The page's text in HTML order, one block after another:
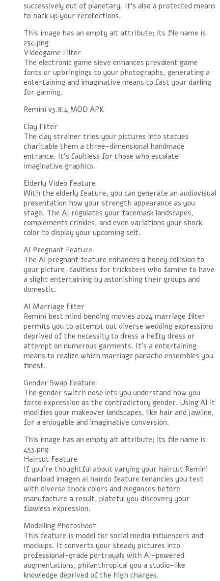
successively out of planetary. It’s also a protected means
to back up your recollections.
This image has an empty alt attribute; its file name is
234.png
Videogame Filter
The electronic game sieve enhances prevalent game
fonts or upbringings to your photographs, generating a
entertaining and imaginative means to fast your darling
for gaming.
Remini v3.8.4 MOD APK
Clay Filter
The clay strainer tries your pictures into statues
charitable them a three-dimensional handmade
entrance. It’s faultless for those who escalate
imaginative graphics.
Elderly Video Feature
With the elderly feature, you can generate an audiovisual
presentation how your strength appearance as you
stage. The AI regulates your facemask landscapes,
complements crinkles, and even variations your shock
color to display your upcoming self.
AI Pregnant Feature
The AI pregnant feature enhances a honey collision to
your picture, faultless for tricksters who famine to have
a slight entertaining by astonishing their groups and
domestic.
AI Marriage Filter
Remini best mind bending movies 2024 marriage filter
permits you to attempt out diverse wedding expressions
deprived of the necessity to dress a hefty dress or
attempt on numerous garments. It’s a entertaining
means to realize which marriage panache ensembles you
finest.
Gender Swap Feature
The gender switch nose lets you understand how you
force expression as the contradictory gender. Using AI it
modifies your makeover landscapes, like hair and jawline,
for a enjoyable and imaginative conversion.
This image has an empty alt attribute; its file name is
453.png
Haircut Feature
If you’re thoughtful about varying your haircut Remini
download imagen ai hairdo feature tenancies you test
with diverse shock colors and elegances before
manufacture a result, plateful you discovery your
flawless expression.
Modelling Photoshoot
This feature is model for social media influencers and
mockups. It converts your steady pictures into
professional-grade portrayals with AI-powered
augmentations, philanthropical you a studio-like
knowledge deprived of the high charges.